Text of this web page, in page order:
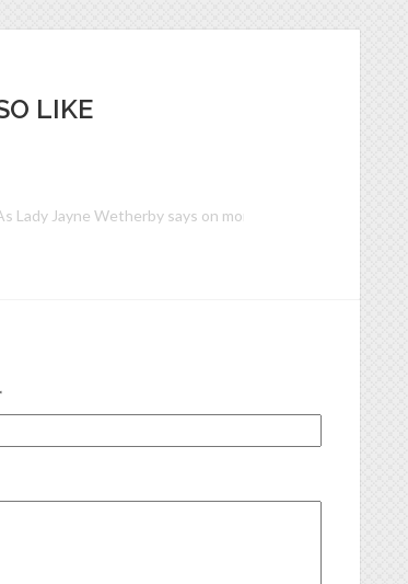
LIKE
Lady Jayne Wetherby says on more than one